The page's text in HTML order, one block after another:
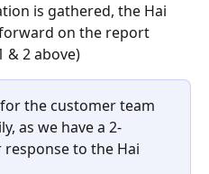
is gathered, the Hai
on the report
& 2 above)
the customer team
as we have a 2-
to the Hai